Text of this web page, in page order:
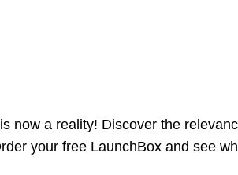
now a reality! Discover the
your free LaunchBox and see